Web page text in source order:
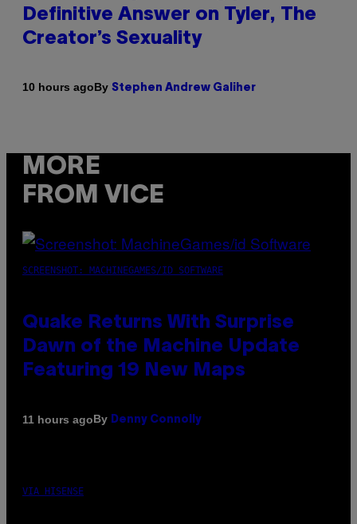
Definitive Answer on Tyler, The
Creator’s Sexuality
10 hours agoBy Stephen Andrew Galiher
MORE
FROM VICE
SCREENSHOT: MACHINEGAMES/ID SOFTWARE
Quake Returns With Surprise
Dawn of the Machine Update
Featuring 19 New Maps
11 hours agoBy Denny Connolly
VIA HISENSE